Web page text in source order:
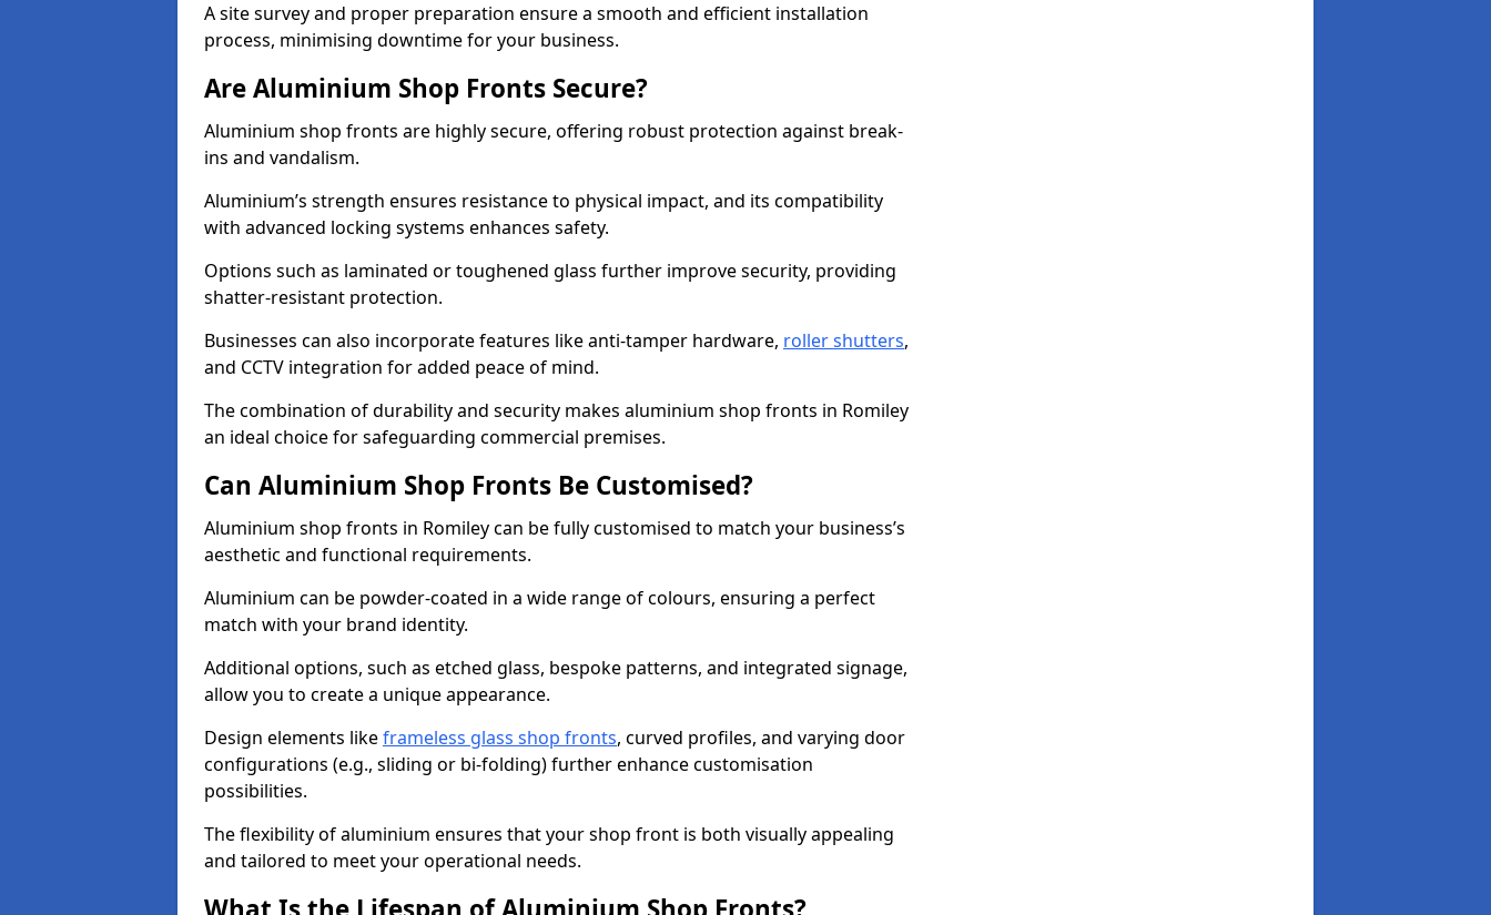
A site survey and proper preparation ensure a smooth and efficient installation
process, minimising downtime for your business.
Are Aluminium Shop Fronts Secure?
Aluminium shop fronts are highly secure, offering robust protection against break-
ins and vandalism.
Aluminium’s strength ensures resistance to physical impact, and its compatibility
with advanced locking systems enhances safety.
Options such as laminated or toughened glass further improve security, providing
shatter-resistant protection.
Businesses can also incorporate features like anti-tamper hardware, roller shutters,
and CCTV integration for added peace of mind.
The combination of durability and security makes aluminium shop fronts in Romiley
an ideal choice for safeguarding commercial premises.
Can Aluminium Shop Fronts Be Customised?
Aluminium shop fronts in Romiley can be fully customised to match your business’s
aesthetic and functional requirements.
Aluminium can be powder-coated in a wide range of colours, ensuring a perfect
match with your brand identity.
Additional options, such as etched glass, bespoke patterns, and integrated signage,
allow you to create a unique appearance.
Design elements likeframeless glass shop fronts, curved profiles, and varying door
configurations (e.g., sliding or bi-folding) further enhance customisation
possibilities.
The flexibility of aluminium ensures that your shop front is both visually appealing
and tailored to meet your operational needs.